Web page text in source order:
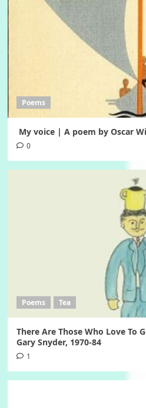
Poems
My voice | A poem by Oscar
0
Poems Tea
There Are Those Who Love To
Gary Snyder, 1970-84
1